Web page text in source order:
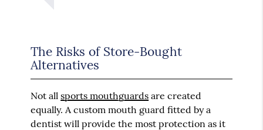
The Risks of Store-Bought
Alternatives
Not allsports mouthguards are created
equally. A custom mouth guard fitted by a
dentist will provide the most protection as it